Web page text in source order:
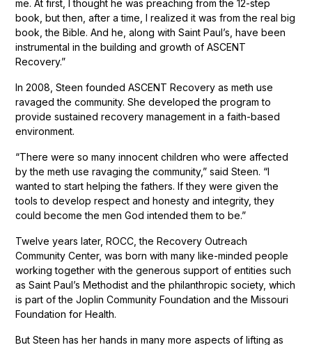
me. At first, I thought he was preaching from the 12-step
book, but then, after a time, I realized it was from the real big
book, the Bible. And he, along with Saint Paul’s, have been
instrumental in the building and growth of ASCENT
Recovery.”
In 2008, Steen founded ASCENT Recovery as meth use
ravaged the community. She developed the program to
provide sustained recovery management in a faith-based
environment.
“There were so many innocent children who were affected
by the meth use ravaging the community,” said Steen. “I
wanted to start helping the fathers. If they were given the
tools to develop respect and honesty and integrity, they
could become the men God intended them to be.”
Twelve years later, ROCC, the Recovery Outreach
Community Center, was born with many like-minded people
working together with the generous support of entities such
as Saint Paul’s Methodist and the philanthropic society, which
is part of the Joplin Community Foundation and the Missouri
Foundation for Health.
But Steen has her hands in many more aspects of lifting as